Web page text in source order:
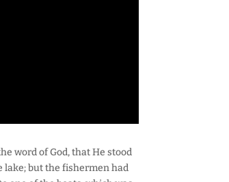
word of God, that He stood
lake; but the fishermen had